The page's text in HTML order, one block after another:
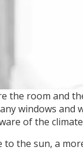
the room and
windows and
of the
to the sun, a